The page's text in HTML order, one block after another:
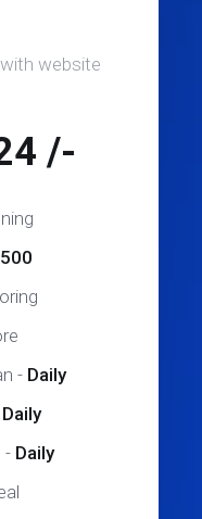
website
/-
500
- Daily
Daily
- Daily